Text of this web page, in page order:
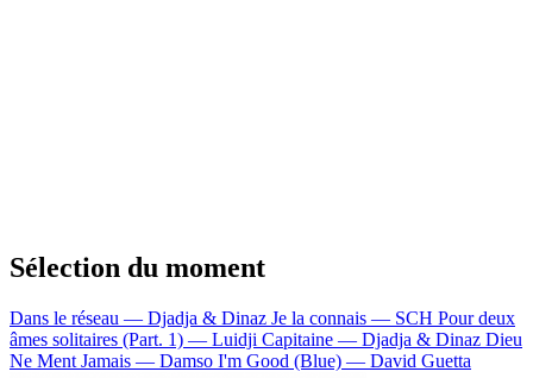
Sélection du moment
Dans le réseau — Djadja & Dinaz Je la connais — SCH Pour deux
âmes solitaires (Part. 1) — Luidji Capitaine — Djadja & Dinaz Dieu
Ne Ment Jamais — Damso I'm Good (Blue) — David Guetta